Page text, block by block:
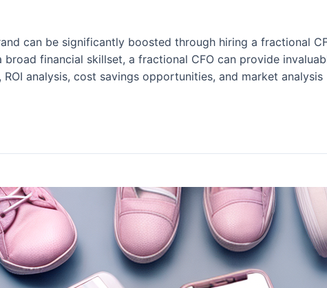
can be significantly boosted through hiring a fractional
broad financial skillset, a fractional CFO can provide
analysis, cost savings opportunities, and market